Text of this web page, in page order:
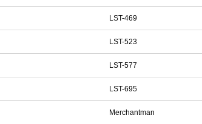
LST-469
LST-523
LST-577
LST-695
Merchantman